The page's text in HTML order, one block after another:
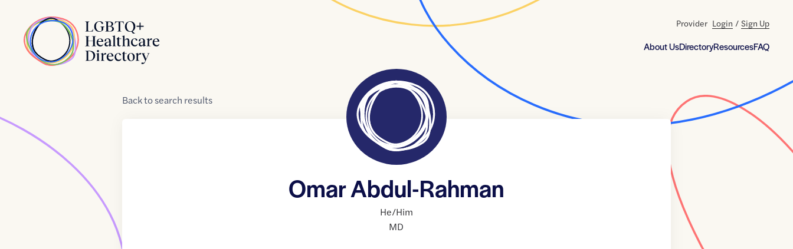
Home
About UsDirectoryResourcesFAQ
Provider Login / Sign Up
Backtosearch results
Omar Abdul-Rahman
He/Him
MD